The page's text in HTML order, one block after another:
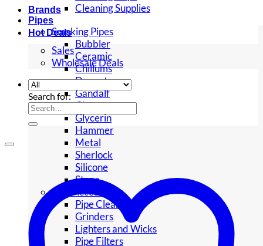
Cleaning Supplies
Pipes
Smoking Pipes
Bubbler
Ceramic
Chillums
Dugouts
Gandalf
Glass
Glycerin
Hammer
Metal
Sherlock
Silicone
Stone
Pipe Accessories
Pipe Cleaners
Grinders
Lighters and Wicks
Pipe Filters
Brands
Hot Deals
Sales
Wholesale Deals
Search for: